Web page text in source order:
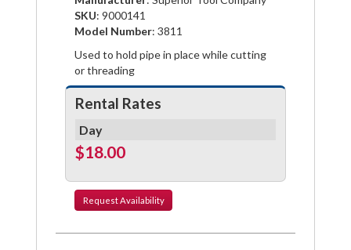
SKU: 9000141
Model Number: 3811
Used to hold pipe in place while cutting
or threading
Rental Rates
Day
$18.00
RequestAvailability